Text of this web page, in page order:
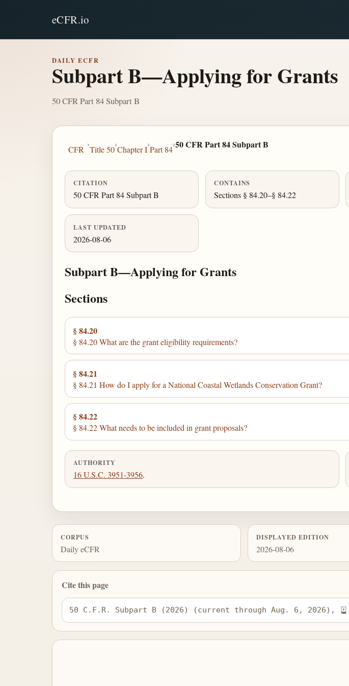
eCFR.io
DAILY ECFR
Subpart B—Applying for Grants
50 CFR Part 84 Subpart B
CFR
›
Title 50
›
Chapter I
›
Part 84
›50 CFR Part 84 Subpart B
CITATION
50 CFR Part 84 Subpart B
CONTAINS
Sections § 84.20–§ 84.22
LAST UPDATED
2026-08-06
Subpart B—Applying for Grants
Sections
§ 84.20
§ 84.20 What are the grant eligibility requirements?
§ 84.21
§ 84.21 How do I apply for a National Coastal Wetlands Conservation Grant?
§ 84.22
§ 84.22 What needs to be included in grant proposals?
AUTHORITY
16 U.S.C. 3951-3956.
CORPUS
Daily eCFR
DISPLAYED EDITION
2026-08-06
Cite this page
50 C.F.R. Subpart B (2026) (current through Aug. 6, 2026),